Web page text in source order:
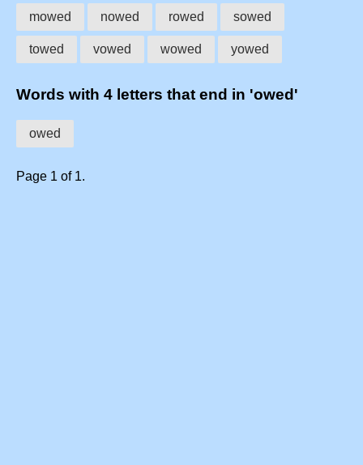
mowed nowed rowed sowed
towed vowed wowed yowed
Words with 4 letters that end in 'owed'
owed
Page 1 of 1.